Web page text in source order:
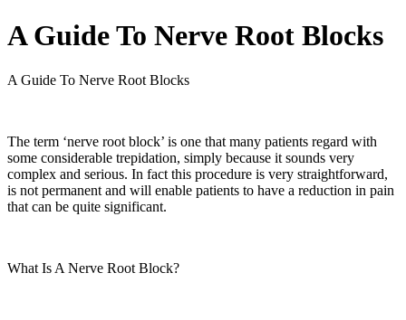
A Guide To Nerve Root Blocks
A Guide To Nerve Root Blocks
The term ‘nerve root block’ is one that many patients regard with
some considerable trepidation, simply because it sounds very
complex and serious. In fact this procedure is very straightforward,
is not permanent and will enable patients to have a reduction in pain
that can be quite significant.
What Is A Nerve Root Block?